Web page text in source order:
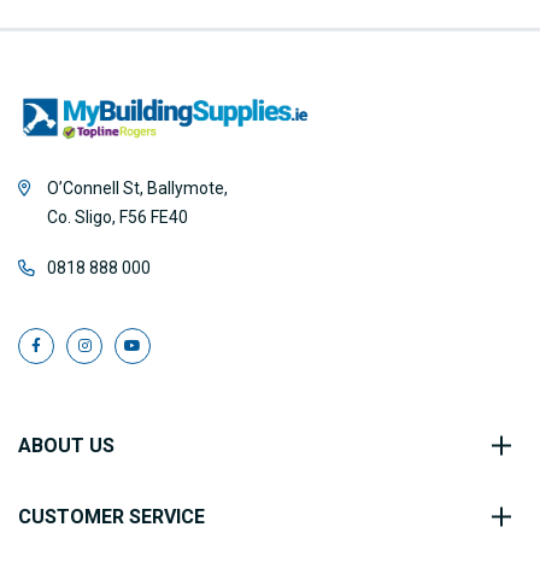
O’Connell St, Ballymote,
Co. Sligo, F56 FE40
0818 888 000
ABOUT US
CUSTOMER SERVICE